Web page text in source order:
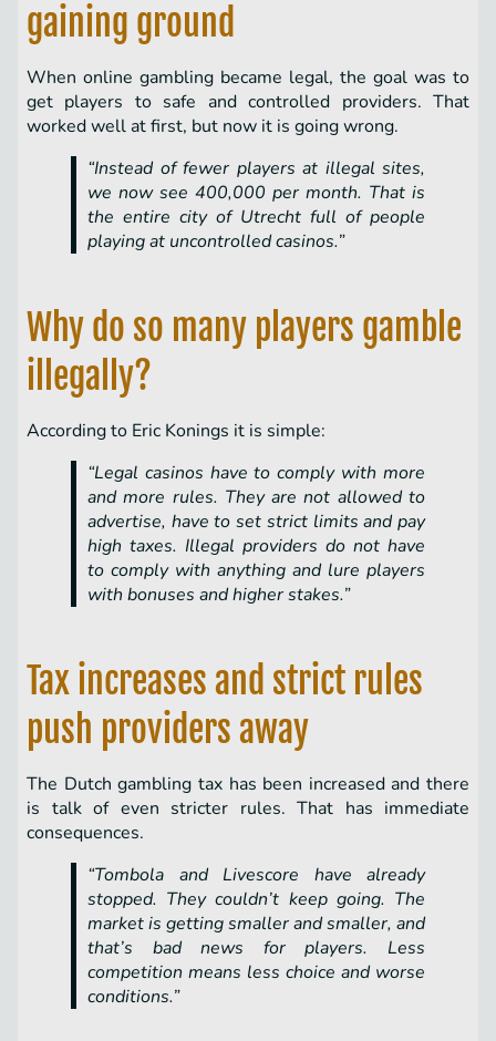
gaining ground
When online gambling became legal, the goal was to
get players to safe and controlled providers. That
worked well at first, but now it is going wrong.
“Instead of fewer players at illegal sites,
we now see 400,000 per month. That is
the entire city of Utrecht full of people
playing at uncontrolled casinos.”
Why do so many players gamble
illegally?
According to Eric Konings it is simple:
“Legal casinos have to comply with more
and more rules. They are not allowed to
advertise, have to set strict limits and pay
high taxes. Illegal providers do not have
to comply with anything and lure players
with bonuses and higher stakes.”
Tax increases and strict rules
push providers away
The Dutch gambling tax has been increased and there
is talk of even stricter rules. That has immediate
consequences.
“Tombola and Livescore have already
stopped. They couldn’t keep going. The
market is getting smaller and smaller, and
that’s bad news for players. Less
competition means less choice and worse
conditions.”